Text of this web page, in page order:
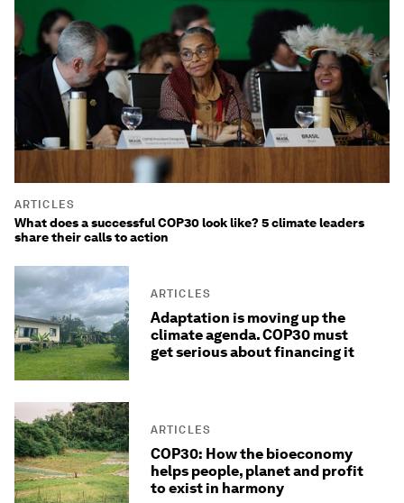
ARTICLES
What does a successful COP30 look like? 5 climate leaders
share their calls to action
ARTICLES
Adaptation is moving up the
climate agenda. COP30 must
get serious about financing it
ARTICLES
COP30: How the bioeconomy
helps people, planet and profit
to exist in harmony